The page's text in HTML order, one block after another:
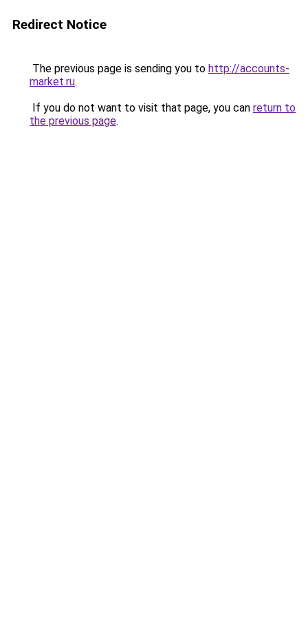
Redirect Notice
The previous page is sending you to http://accounts-
market.ru.
If you do not want to visit that page, you can return to
the previous page.